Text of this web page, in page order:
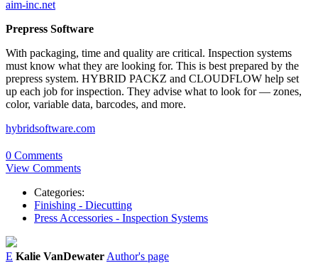
aim-inc.net
Prepress Software
With packaging, time and quality are critical. Inspection systems
must know what they are looking for. This is best prepared by the
prepress system. HYBRID PACKZ and CLOUDFLOW help set
up each job for inspection. They advise what to look for — zones,
color, variable data, barcodes, and more.
hybridsoftware.com
0 Comments
View Comments
Categories:
Finishing - Diecutting
Press Accessories - Inspection Systems
E Kalie VanDewater Author's page